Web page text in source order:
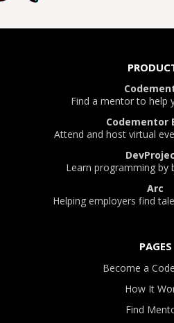
Find a mentor to help
Codementor
Attend and host virtual
Learn programming by
Arc
Helping employers find
PAGES
Become a
How It
Find